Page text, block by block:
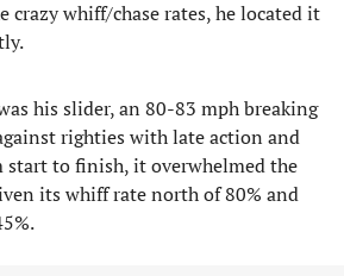
crazy whiff/chase rates, he located it
his slider, an 80-83 mph breaking
righties with late action and
to finish, it overwhelmed the
its whiff rate north of 80% and